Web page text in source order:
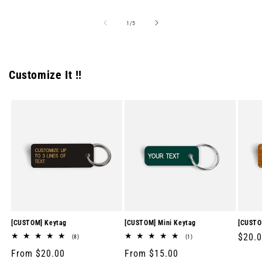
1 /of
5
Customize It !!
[CUSTOM] Keytag
(8)8
Regular
From $20.00
[CUSTOM] Mini Keytag
(1)1
Regular
From $15.00